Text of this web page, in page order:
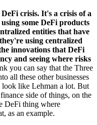
crisis. It's a crisis of a
some DeFi products
entities that have
using centralized
innovations that DeFi
and seeing where risks
you can say that the Three
all these other businesses
look like Lehman a lot. But
side of things, on the
DeFi thing where
as an example.